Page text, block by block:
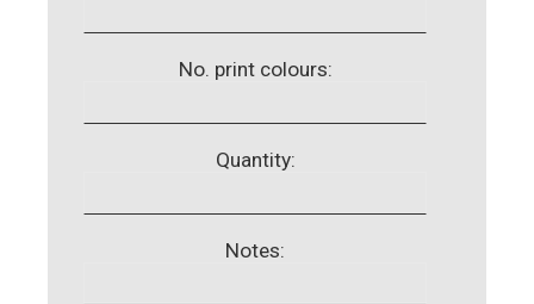
No. print colours:
Quantity:
Notes: